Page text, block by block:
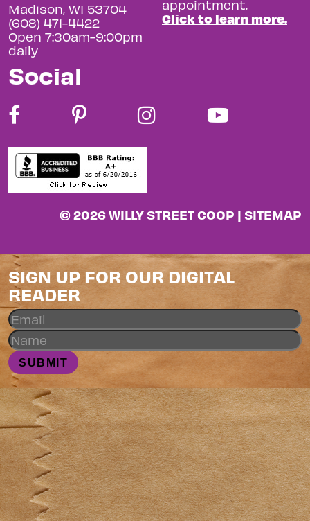
Madison, WI 53704
(608) 471-4422
Open 7:30am-9:00pm
daily
appointment.
Click to learn more.
Social
© 2026 WILLY STREET COOP | SITEMAP
SIGN UP FOR OUR DIGITAL
READER